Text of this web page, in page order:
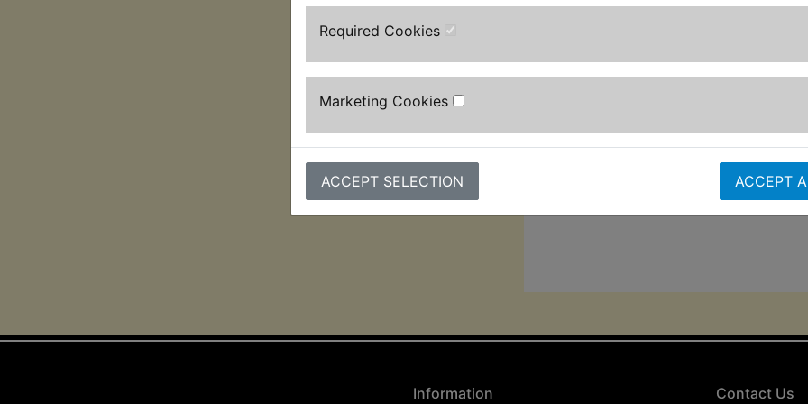
Required Cookies
Marketing Cookies
ACCEPT SELECTION ACCEPT
bottle, fixed brush and patio brush
Designed for convenience, it
The auto-stop function helps
lifespan, while its 2,000w motor
pressure and 8L/min max flow rate
Information Contact Us